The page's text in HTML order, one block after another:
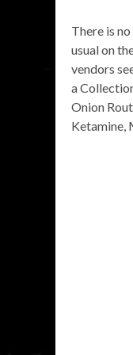
There is
usual on
vendors
a
Onion
Ketamine,